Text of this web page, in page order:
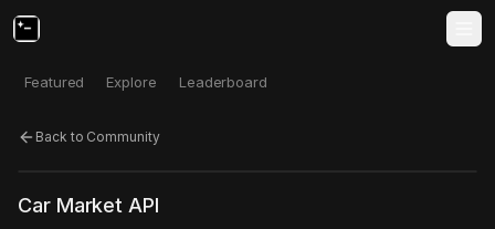
Featured Explore Leaderboard
Back to Community
Click to test
Car Market API